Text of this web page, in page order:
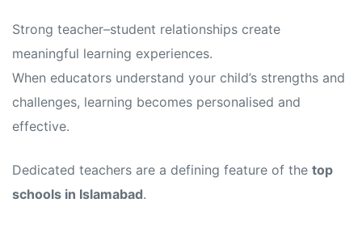
Strong teacher–student relationships create
meaningful learning experiences.
When educators understand your child’s strengths and
challenges, learning becomes personalised and
effective.
Dedicated teachers are a defining feature of the top
schools in Islamabad.